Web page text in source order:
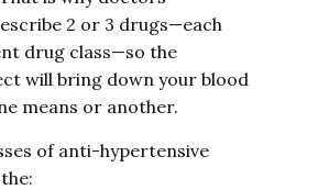
2 or 3 drugs—each
drug class—so the
will bring down your blood
means or another.
of anti-hypertensive